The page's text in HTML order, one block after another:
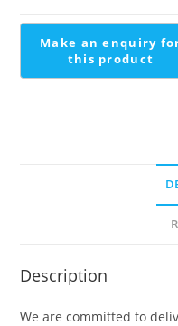
Description
We are committed to